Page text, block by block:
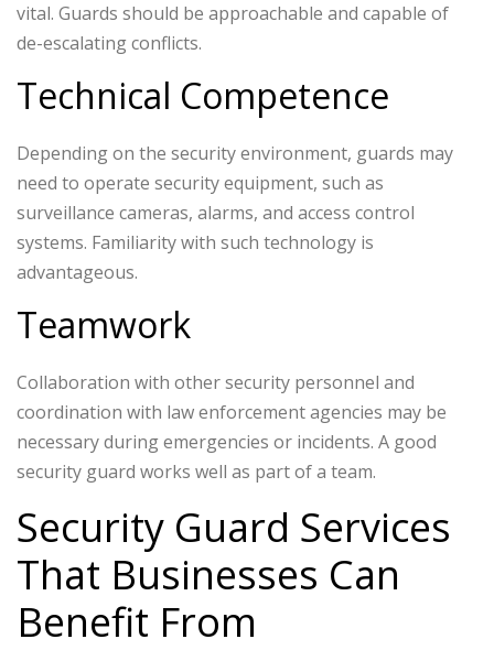
vital. Guards should be approachable and capable of
de-escalating conflicts.
Technical Competence
Depending on the security environment, guards may
need to operate security equipment, such as
surveillance cameras, alarms, and access control
systems. Familiarity with such technology is
advantageous.
Teamwork
Collaboration with other security personnel and
coordination with law enforcement agencies may be
necessary during emergencies or incidents. A good
security guard works well as part of a team.
Security Guard Services
That Businesses Can
Benefit From